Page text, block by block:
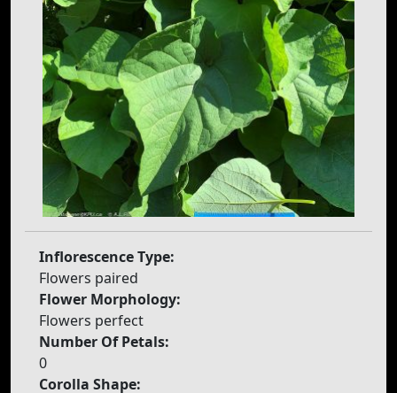
Inflorescence Type:
Flowers paired
Flower Morphology:
Flowers perfect
Number Of Petals:
0
Corolla Shape: